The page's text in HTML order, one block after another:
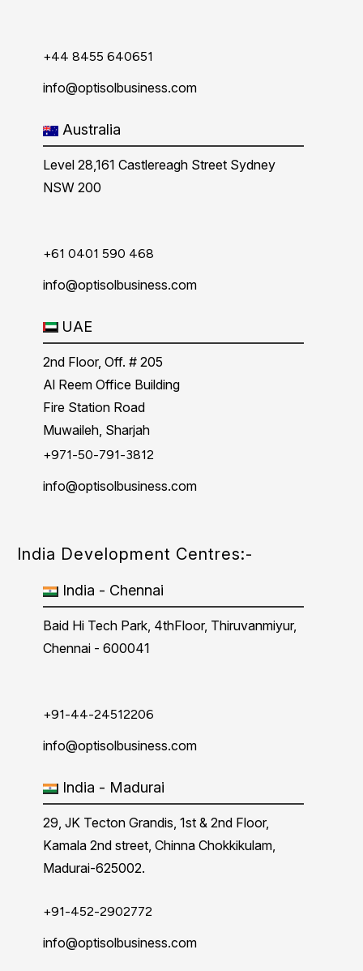
+44 8455 640651
info@optisolbusiness.com
Australia
Level 28,161 Castlereagh Street Sydney
NSW 200
+61 0401 590 468
info@optisolbusiness.com
UAE
2nd Floor, Off. # 205
Al Reem Office Building
Fire Station Road
Muwaileh, Sharjah
+971-50-791-3812
info@optisolbusiness.com
India Development Centres:-
India - Chennai
Baid Hi Tech Park, 4thFloor, Thiruvanmiyur,
Chennai - 600041
+91-44-24512206
info@optisolbusiness.com
India - Madurai
29, JK Tecton Grandis, 1st & 2nd Floor,
Kamala 2nd street, Chinna Chokkikulam,
Madurai-625002.
+91-452-2902772
info@optisolbusiness.com